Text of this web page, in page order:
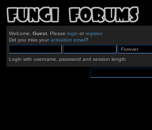
Welcome, Guest. Please login or register.
Did you miss your activation email?
Login with username, password and session length